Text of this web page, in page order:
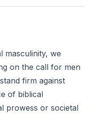
parenting, and
laying on of my
of fear but of
(2 Timothy 1:6-7,
masculinity, we
on the call for men
firm against
of biblical
prowess or societal